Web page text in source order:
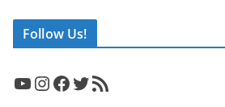
Follow Us!
YouTube InstagramFacebook Twitter RSS Feed